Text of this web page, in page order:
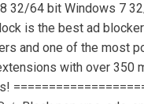
32/64 bit Windows 7
is the best ad
and one of the most
with over 350